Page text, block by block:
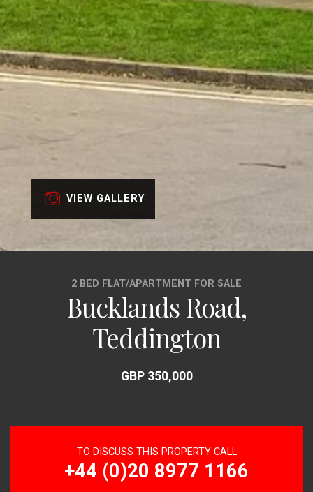
VIEW GALLERY
2 BED FLAT/APARTMENT FOR SALE
Bucklands Road,
Teddington
GBP 350,000
TO DISCUSS THIS PROPERTY CALL
+44 (0)20 8977 1166